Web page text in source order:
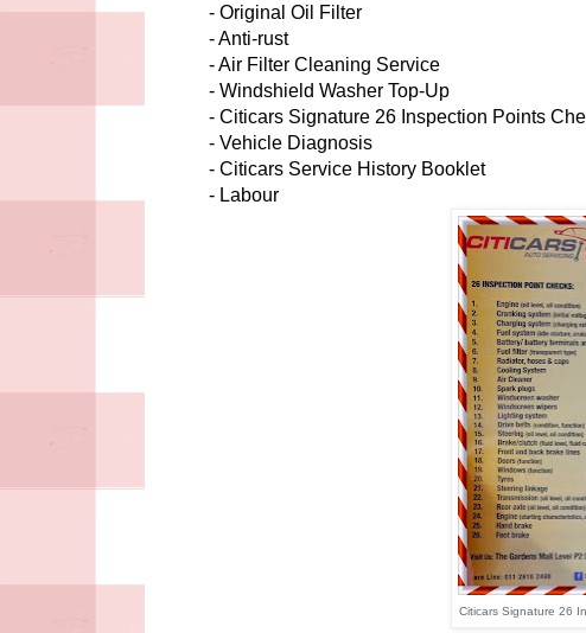
- Original Oil Filter
- Anti-rust
- Air Filter Cleaning Service
- Windshield Washer Top-Up
- Citicars Signature 26 Inspection Points
- Vehicle Diagnosis
- Citicars Service History Booklet
- Labour
Citicars Signature 26